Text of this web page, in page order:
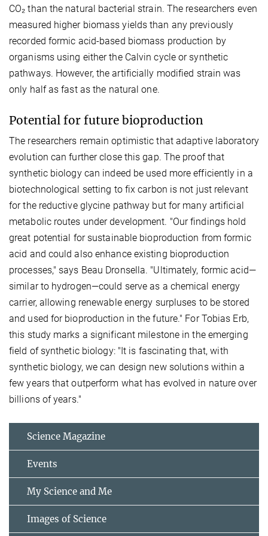
CO₂ than the natural bacterial strain. The researchers even
measured higher biomass yields than any previously
recorded formic acid-based biomass production by
organisms using either the Calvin cycle or synthetic
pathways. However, the artificially modified strain was
only half as fast as the natural one.
Potential for future bioproduction
The researchers remain optimistic that adaptive laboratory
evolution can further close this gap. The proof that
synthetic biology can indeed be used more efficiently in a
biotechnological setting to fix carbon is not just relevant
for the reductive glycine pathway but for many artificial
metabolic routes under development. "Our findings hold
great potential for sustainable bioproduction from formic
acid and could also enhance existing bioproduction
processes," says Beau Dronsella. "Ultimately, formic acid—
similar to hydrogen—could serve as a chemical energy
carrier, allowing renewable energy surpluses to be stored
and used for bioproduction in the future." For Tobias Erb,
this study marks a significant milestone in the emerging
field of synthetic biology: "It is fascinating that, with
synthetic biology, we can design new solutions within a
few years that outperform what has evolved in nature over
billions of years."
Science Magazine
Events
My Science and Me
Images of Science